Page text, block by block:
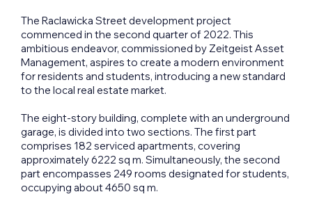
The Raclawicka Street development project
commenced in the second quarter of 2022. This
ambitious endeavor, commissioned by Zeitgeist Asset
Management, aspires to create a modern environment
for residents and students, introducing a new standard
to the local real estate market.
The eight-story building, complete with an underground
garage, is divided into two sections. The first part
comprises 182 serviced apartments, covering
approximately 6222 sq m. Simultaneously, the second
part encompasses 249 rooms designated for students,
occupying about 4650 sq m.